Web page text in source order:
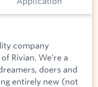
company
Rivian. We’re a
doers and
entirely new (not